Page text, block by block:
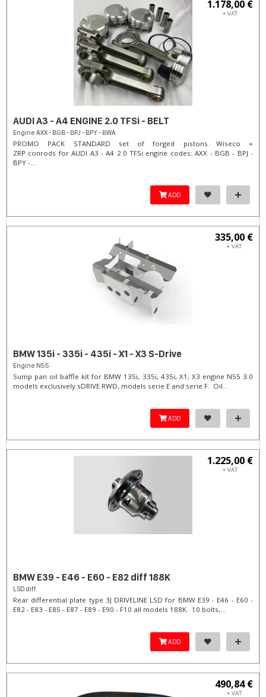
1.178,00 €
+ VAT
AUDI A3 - A4 ENGINE 2.0 TFSi - BELT
Engine AXX - BGB - BPJ - BPY - BWA
PROMO PACK STANDARD set of forged pistons Wiseco +
ZRP conrods for AUDI A3 - A4 2.0 TFSi engine codes: AXX - BGB - BPJ -
BPY -...
ADD
335,00 €
+ VAT
BMW 135i - 335i - 435i - X1 - X3 S-Drive
Engine N55
Sump pan oil baffle kit for BMW 135i, 335i, 435i, X1, X3 engine N55 3.0
models exclusively sDRIVE RWD, models serie E and serie F. Oil...
ADD
1.225,00 €
+ VAT
BMW E39 - E46 - E60 - E82 diff 188K
LSD diff
Rear differential plate type 3J DRIVELINE LSD for BMW E39 - E46 - E60 -
E82 - E83 - E85 - E87 - E89 - E90 - F10 all models 188K. 10 bolts,...
ADD
490,84 €
+ VAT